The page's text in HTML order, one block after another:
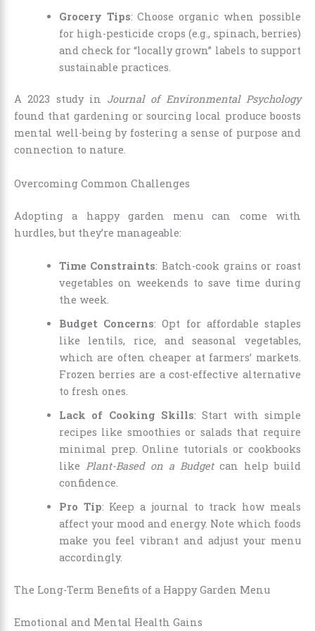
Grocery Tips: Choose organic when possible
for high-pesticide crops (e.g., spinach, berries)
and check for “locally grown” labels to support
sustainable practices.
A 2023 study in Journal of Environmental Psychology
found that gardening or sourcing local produce boosts
mental well-being by fostering a sense of purpose and
connection to nature.
Overcoming Common Challenges
Adopting a happy garden menu can come with
hurdles, but they’re manageable:
Time Constraints: Batch-cook grains or roast
vegetables on weekends to save time during
the week.
Budget Concerns: Opt for affordable staples
like lentils, rice, and seasonal vegetables,
which are often cheaper at farmers’ markets.
Frozen berries are a cost-effective alternative
to fresh ones.
Lack of Cooking Skills: Start with simple
recipes like smoothies or salads that require
minimal prep. Online tutorials or cookbooks
like Plant-Based on a Budgetcan help build
confidence.
Pro Tip: Keep a journal to track how meals
affect your mood and energy. Note which foods
make you feel vibrant and adjust your menu
accordingly.
The Long-Term Benefits of a Happy Garden Menu
Emotional and Mental Health Gains